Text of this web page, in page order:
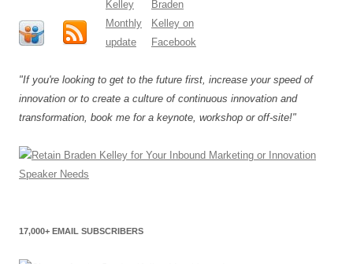
"If you're looking to get to the future first, increase your speed of
innovation or to create a culture of continuous innovation and
transformation, book me for a keynote, workshop or off-site!"
17,000+ EMAIL SUBSCRIBERS